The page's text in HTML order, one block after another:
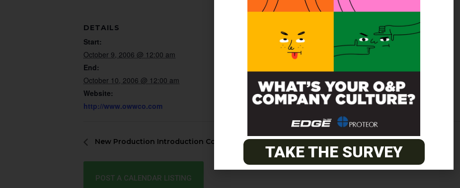
DETAILS
Start:
October 9, 2006 @ 12:00 am
End:
October 10, 2006 @ 12:00 am
Website:
http://www.owwco.com
Ohio Willow Wood
New Production Introduction Courses
POST A CALENDAR LISTING
TAKE THE SURVEY